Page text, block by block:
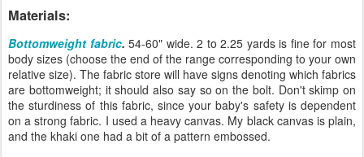
Materials:
Bottomweight fabric. 54-60" wide. 2 to 2.25 yards is fine for most
body sizes (choose the end of the range corresponding to your own
relative size). The fabric store will have signs denoting which fabrics
are bottomweight; it should also say so on the bolt. Don't skimp on
the sturdiness of this fabric, since your baby's safety is dependent
on a strong fabric. I used a heavy canvas. My black canvas is plain,
and the khaki one had a bit of a pattern embossed.